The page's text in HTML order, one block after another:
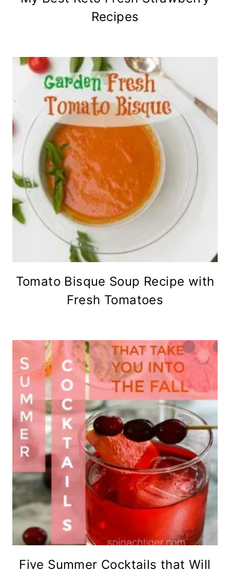
Recipes
Tomato Bisque Soup Recipe with
Fresh Tomatoes
Five Summer Cocktails that Will